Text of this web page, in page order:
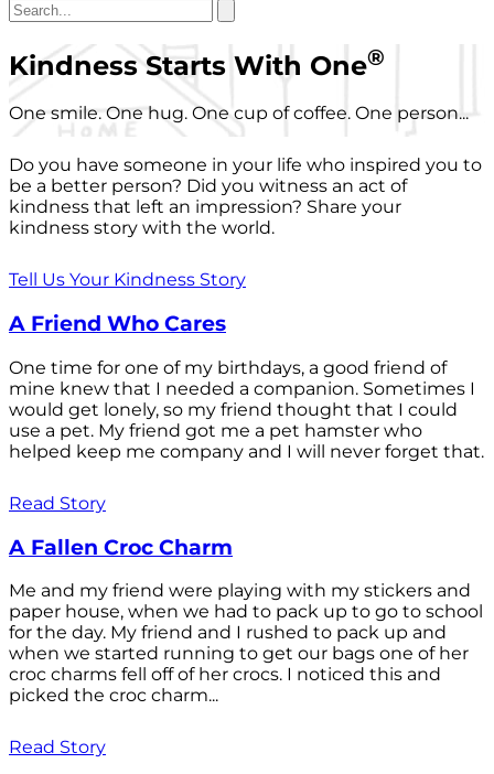
Kindness Starts With One®
One smile. One hug. One cup of coffee. One person...
Do you have someone in your life who inspired you to
be a better person? Did you witness an act of
kindness that left an impression? Share your
kindness story with the world.
Tell Us Your Kindness Story
A Friend Who Cares
One time for one of my birthdays, a good friend of
mine knew that I needed a companion. Sometimes I
would get lonely, so my friend thought that I could
use a pet. My friend got me a pet hamster who
helped keep me company and I will never forget that.
Read Story
A Fallen Croc Charm
Me and my friend were playing with my stickers and
paper house, when we had to pack up to go to school
for the day. My friend and I rushed to pack up and
when we started running to get our bags one of her
croc charms fell off of her crocs. I noticed this and
picked the croc charm...
Read Story